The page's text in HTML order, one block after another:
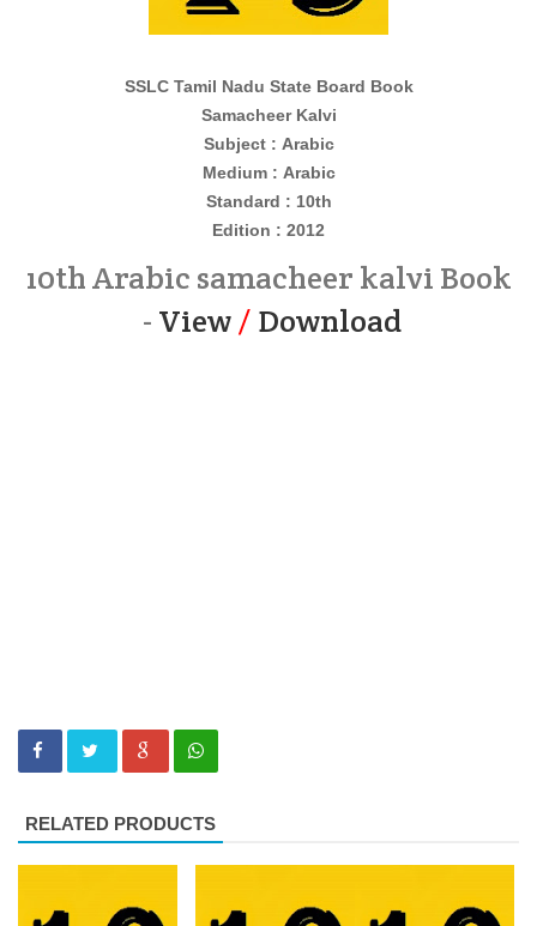
SSLC Tamil Nadu State Board Book
Samacheer Kalvi
Subject : Arabic
Medium : Arabic
Standard : 10th
Edition : 2012
10th Arabic samacheer kalvi Book
- View/ Download
RELATED PRODUCTS